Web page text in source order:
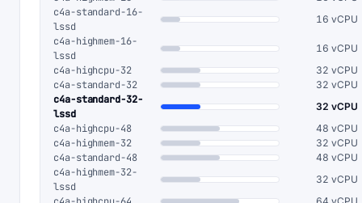
c4a-standard-16-
lssd
16 vCPU
c4a-highmem-16-
lssd
16 vCPU
c4a-highcpu-32 32 vCPU
c4a-standard-32 32 vCPU
c4a-standard-32-
lssd
32 vCPU
c4a-highcpu-48 48 vCPU
c4a-highmem-32 32 vCPU
c4a-standard-48 48 vCPU
c4a-highmem-32-
lssd
32 vCPU